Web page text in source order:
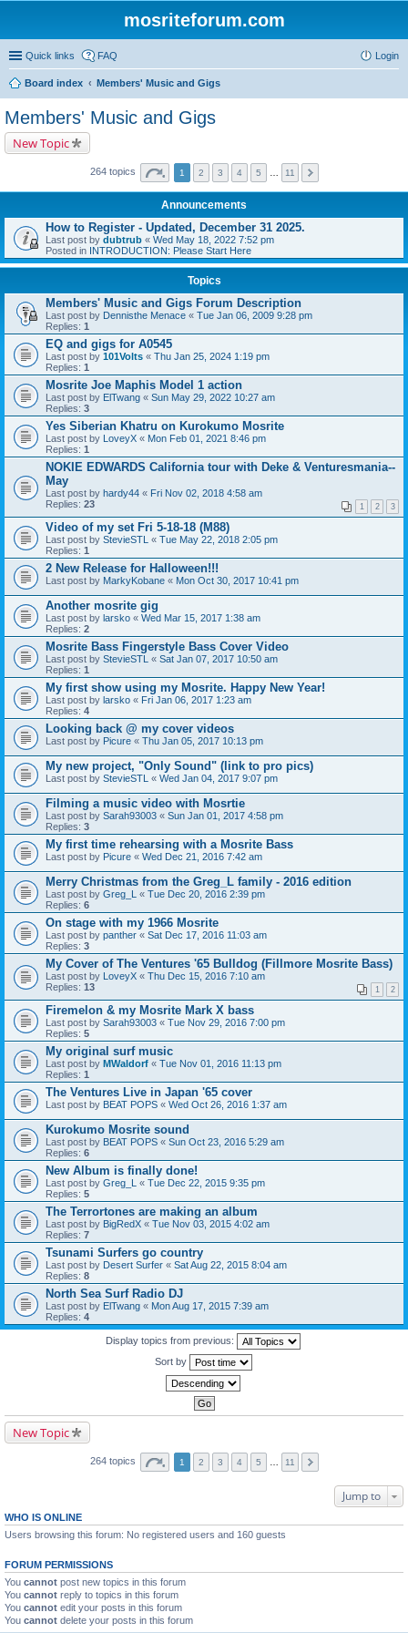
mosriteforum.com
Quick links FAQ Login
Board index Members' Music and Gigs
Members' Music and Gigs
New Topic
264 topics 1 2 3 4 5 11
Announcements
How to Register - Updated, December 31 2025.
Last post by dubtrub « Wed May 18, 2022 7:52 pm
Posted in INTRODUCTION: Please Start Here
Topics
Members' Music and Gigs Forum Description
Last post by Dennisthe Menace « Tue Jan 06, 2009 9:28 pm
Replies: 1
EQ and gigs for A0545
Last post by 101Volts « Thu Jan 25, 2024 1:19 pm
Replies: 1
Mosrite Joe Maphis Model 1 action
Last post by ElTwang « Sun May 29, 2022 10:27 am
Replies: 3
Yes Siberian Khatru on Kurokumo Mosrite
Last post by LoveyX « Mon Feb 01, 2021 8:46 pm
Replies: 1
NOKIE EDWARDS California tour with Deke & Venturesmania--
May
Last post by hardy44 « Fri Nov 02, 2018 4:58 am
Replies: 23 1 2 3
Video of my set Fri 5-18-18 (M88)
Last post by StevieSTL « Tue May 22, 2018 2:05 pm
Replies: 1
2 New Release for Halloween!!!
Last post by MarkyKobane « Mon Oct 30, 2017 10:41 pm
Another mosrite gig
Last post by larsko « Wed Mar 15, 2017 1:38 am
Replies: 2
Mosrite Bass Fingerstyle Bass Cover Video
Last post by StevieSTL « Sat Jan 07, 2017 10:50 am
Replies: 1
My first show using my Mosrite. Happy New Year!
Last post by larsko « Fri Jan 06, 2017 1:23 am
Replies: 4
Looking back @ my cover videos
Last post by Picure « Thu Jan 05, 2017 10:13 pm
My new project, "Only Sound" (link to pro pics)
Last post by StevieSTL « Wed Jan 04, 2017 9:07 pm
Filming a music video with Mosrtie
Last post by Sarah93003 « Sun Jan 01, 2017 4:58 pm
Replies: 3
My first time rehearsing with a Mosrite Bass
Last post by Picure « Wed Dec 21, 2016 7:42 am
Merry Christmas from the Greg_L family - 2016 edition
Last post by Greg_L « Tue Dec 20, 2016 2:39 pm
Replies: 6
On stage with my 1966 Mosrite
Last post by panther « Sat Dec 17, 2016 11:03 am
Replies: 3
My Cover of The Ventures '65 Bulldog (Fillmore Mosrite Bass)
Last post by LoveyX « Thu Dec 15, 2016 7:10 am
Replies: 13 1 2
Firemelon & my Mosrite Mark X bass
Last post by Sarah93003 « Tue Nov 29, 2016 7:00 pm
Replies: 5
My original surf music
Last post by MWaldorf « Tue Nov 01, 2016 11:13 pm
Replies: 1
The Ventures Live in Japan '65 cover
Last post by BEAT POPS « Wed Oct 26, 2016 1:37 am
Kurokumo Mosrite sound
Last post by BEAT POPS « Sun Oct 23, 2016 5:29 am
Replies: 6
New Album is finally done!
Last post by Greg_L « Tue Dec 22, 2015 9:35 pm
Replies: 5
The Terrortones are making an album
Last post by BigRedX « Tue Nov 03, 2015 4:02 am
Replies: 7
Tsunami Surfers go country
Last post by Desert Surfer « Sat Aug 22, 2015 8:04 am
Replies: 8
North Sea Surf Radio DJ
Last post by ElTwang « Mon Aug 17, 2015 7:39 am
Replies: 4
Display topics from previous:
Sort by
New Topic
264 topics 1 2 3 4 5 11
Jump to
WHO IS ONLINE
Users browsing this forum: No registered users and 160 guests
FORUM PERMISSIONS
You cannot post new topics in this forum
You cannot reply to topics in this forum
You cannot edit your posts in this forum
You cannot delete your posts in this forum